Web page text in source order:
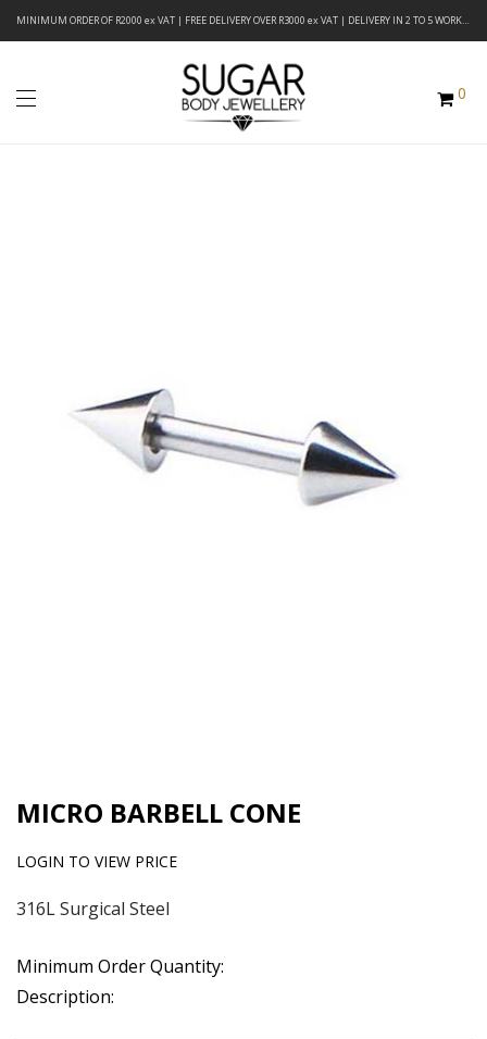
MINIMUM ORDER OF R2000 ex VAT | FREE DELIVERY OVER R3000 ex VAT | DELIVERY IN 2 TO 5 WORKING DAYS
0
MICRO BARBELL CONE
LOGIN TO VIEW PRICE
316L Surgical Steel
Minimum Order Quantity:
Description: